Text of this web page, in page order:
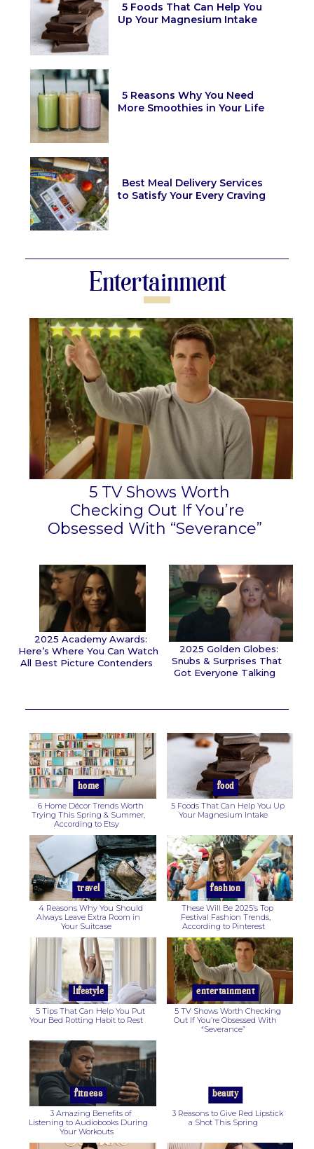
5 Foods That Can Help You
Up Your Magnesium Intake
5 Reasons Why You Need
More Smoothies in Your Life
Best Meal Delivery Services
to Satisfy Your Every Craving
Entertainment
Heading
5 TV Shows Worth
Checking Out If You’re
Obsessed With “Severance”
Heading
2025 Academy Awards:
Here’s Where You Can Watch
All Best Picture Contenders
2025 Golden Globes:
Snubs & Surprises That
Got Everyone Talking
home
Section
Heading
6 Home Décor Trends Worth
Trying This Spring & Summer,
According to Etsy
food
Section
Heading
5 Foods That Can Help You Up
Your Magnesium Intake
travel
Section
Heading
4 Reasons Why You Should
Always Leave Extra Room in
Your Suitcase
fashion
Section
Heading
These Will Be 2025’s Top
Festival Fashion Trends,
According to Pinterest
lifestyle
Section
Heading
5 Tips That Can Help You Put
Your Bed Rotting Habit to Rest
entertainment
Section
5 TV Shows Worth Checking
Out If You’re Obsessed With
“Severance”
fitness
Section
3 Amazing Benefits of
Listening to Audiobooks During
Your Workouts
beauty
Section
3 Reasons to Give Red Lipstick
a Shot This Spring